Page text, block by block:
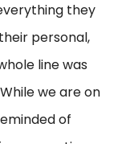
they
personal,
line was
we are on
of